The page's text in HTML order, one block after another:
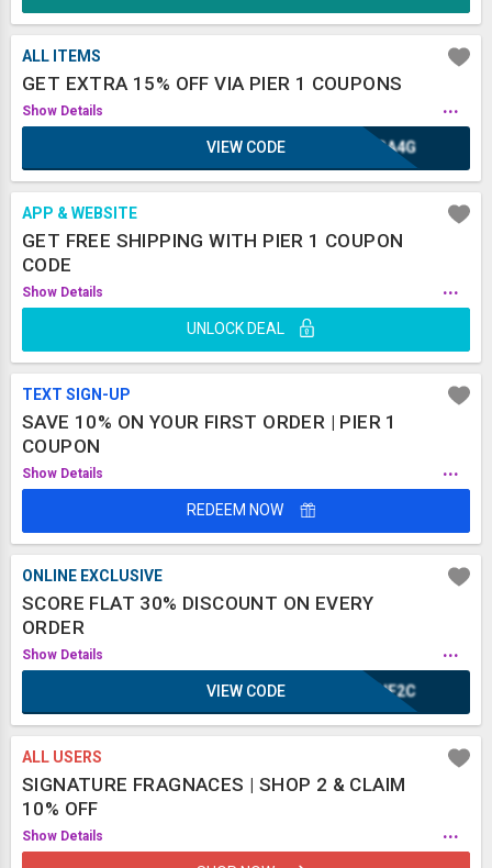
ALL ITEMS
GET EXTRA 15% OFF VIA PIER 1 COUPONS
Show Details ...
KGA4G
VIEW CODE
APP & WEBSITE
GET FREE SHIPPING WITH PIER 1 COUPON
CODE
Show Details ...
UNLOCK DEAL
TEXT SIGN-UP
SAVE 10% ON YOUR FIRST ORDER | PIER 1
COUPON
Show Details ...
REDEEM NOW
ONLINE EXCLUSIVE
SCORE FLAT 30% DISCOUNT ON EVERY
ORDER
Show Details ...
IUF2C
VIEW CODE
ALL USERS
SIGNATURE FRAGNACES | SHOP 2 & CLAIM
10% OFF
Show Details ...